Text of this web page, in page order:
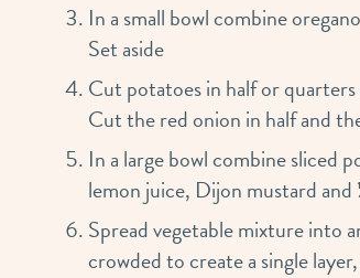
In a small bowl combine
Set aside
Cut potatoes in half or
Cut the red onion in half and
In a large bowl combine sliced
lemon juice, Dijon mustard and
Spread vegetable mixture into
crowded to create a single